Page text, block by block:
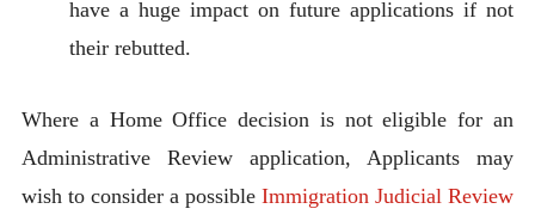
have a huge impact on future applications if not
their rebutted.
Where a Home Office decision is not eligible for an
Administrative Review application, Applicants may
wish to consider a possibleImmigration Judicial Review